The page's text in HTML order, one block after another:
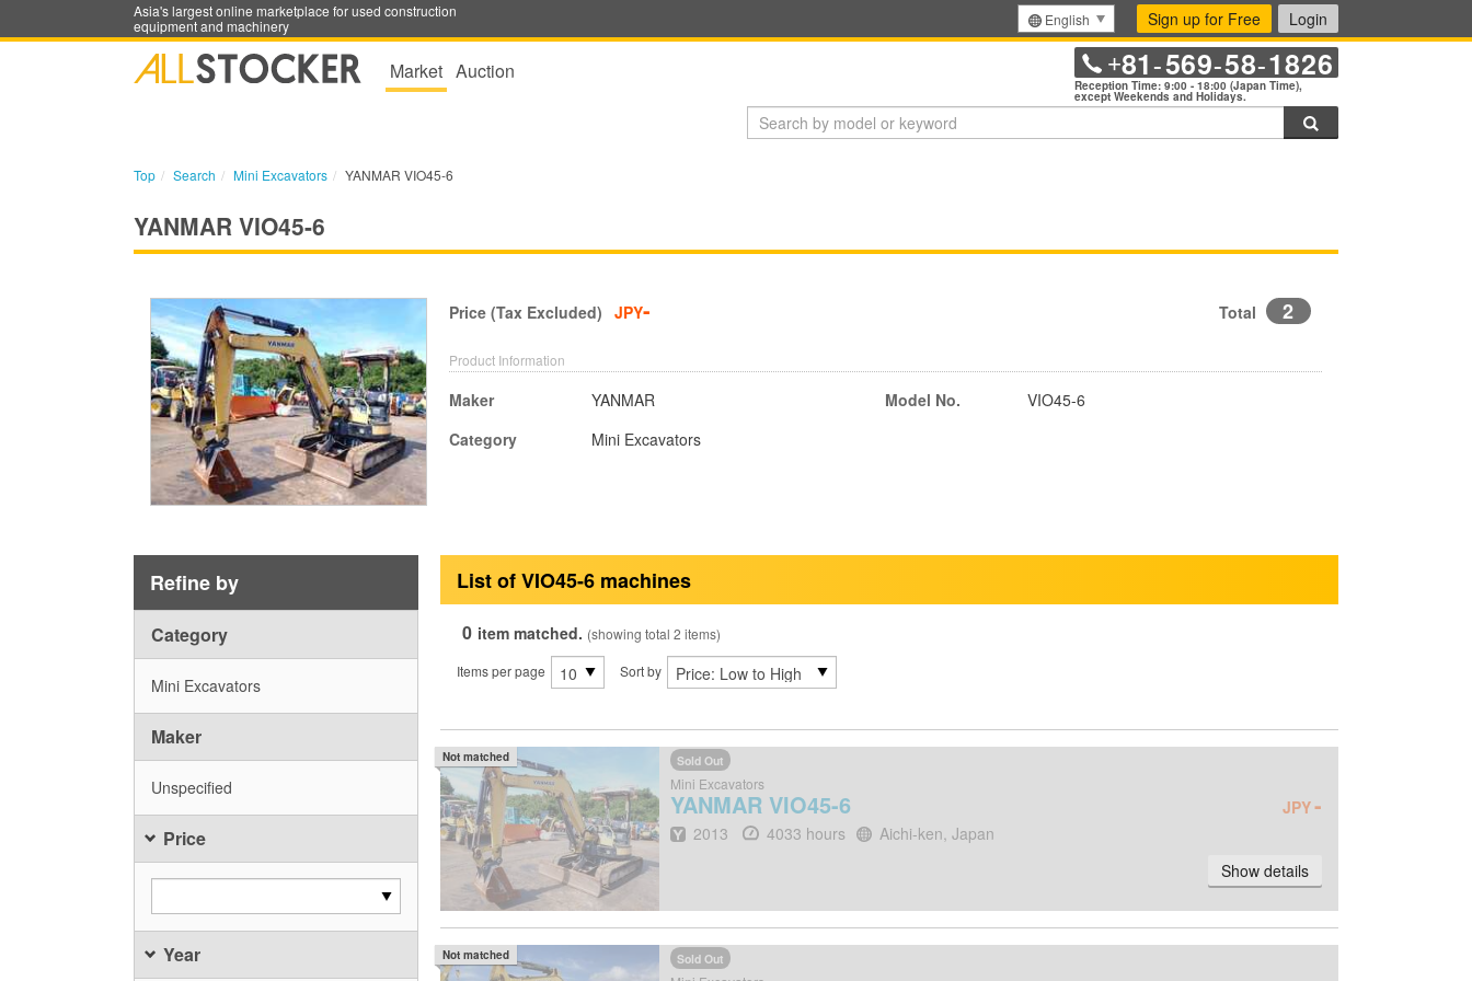
Asia's largest online marketplace for used construction
equipment and machinery
English Sign up for Free Login
Market Auction +81-569-58-1826
Reception Time: 9:00 - 18:00 (Japan Time),
except Weekends and Holidays.
Top Search Mini Excavators YANMAR VIO45-6
YANMAR VIO45-6
Price (Tax Excluded) JPY- Total 2
Product Information
Maker
YANMAR
Category
Mini Excavators
Model No. VIO45-6
Refine by
Category
Mini Excavators
Maker
Unspecified
Price
Year
List of VIO45-6 machines
0 item matched. (showing total 2 items)
Items per page
Sort by
Sold Out
Mini Excavators
YANMAR VIO45-6 JPY-
Year
2013 Hours
4033 hours Location
Aichi-ken, Japan
Show details
Not matched
Sold Out
Not matched